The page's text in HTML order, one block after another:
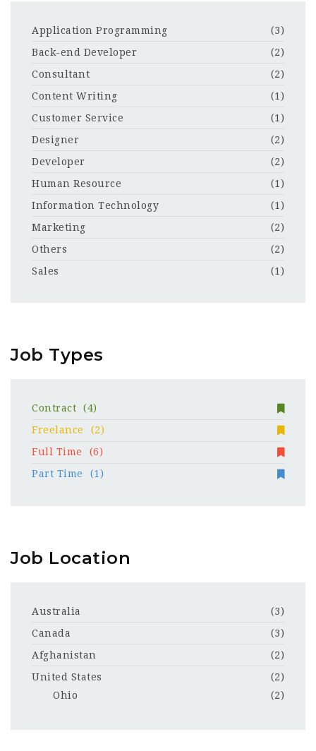
Application Programming
(3)
Back-end Developer
(2)
Consultant
(2)
Content Writing
(1)
Customer Service
(1)
Designer
(2)
Developer
(2)
Human Resource
(1)
Information Technology
(1)
Marketing
(2)
Others
(2)
Sales
(1)
Job Types
Contract
(4)
Freelance
(2)
Full Time
(6)
Part Time
(1)
Job Location
Australia
(3)
Canada
(3)
Afghanistan
(2)
United States
(2)
Ohio
(2)